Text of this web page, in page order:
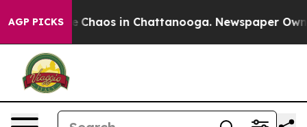
AGP PICKS
Collapse Chaos in Chattanooga. Newspaper